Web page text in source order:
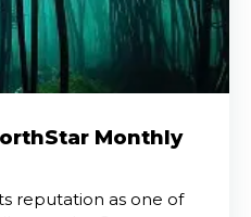
Monthly
reputation as one of